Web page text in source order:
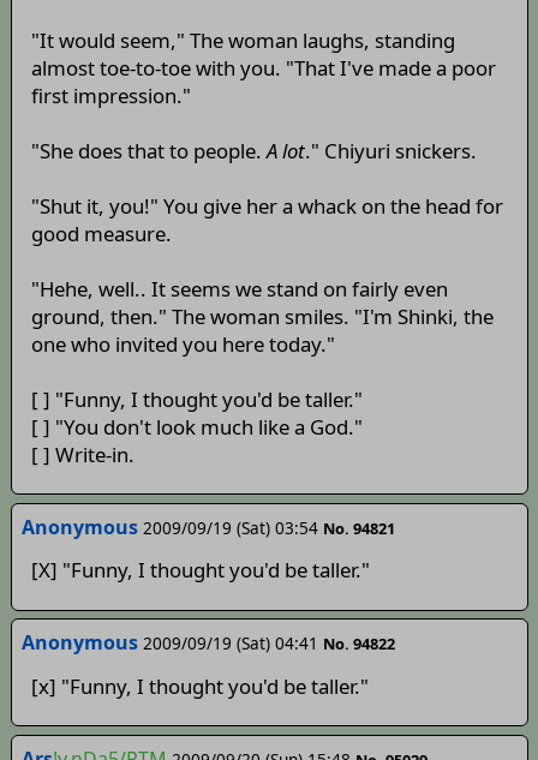
"It would seem," The woman laughs, standing
almost toe-to-toe with you. "That I've made a poor
first impression."
"She does that to people.A lot." Chiyuri snickers.
"Shut it, you!" You give her a whack on the head for
good measure.
"Hehe, well.. It seems we stand on fairly even
ground, then." The woman smiles. "I'm Shinki, the
one who invited you here today."
[ ] "Funny, I thought you'd be taller."
[ ] "You don't look much like a God."
[ ] Write-in.
Anonymous 2009/09/19 (Sat) 03:54 No. 94821
[X] "Funny, I thought you'd be taller."
Anonymous 2009/09/19 (Sat) 04:41 No. 94822
[x] "Funny, I thought you'd be taller."